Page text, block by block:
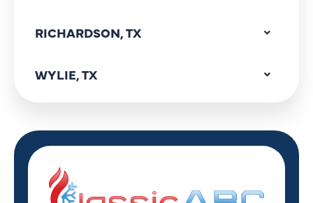
RICHARDSON, TX
WYLIE, TX